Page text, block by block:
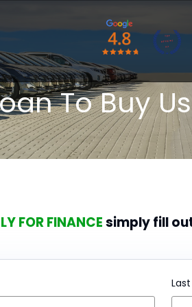
To Buy
FOR FINANCEsimply fill